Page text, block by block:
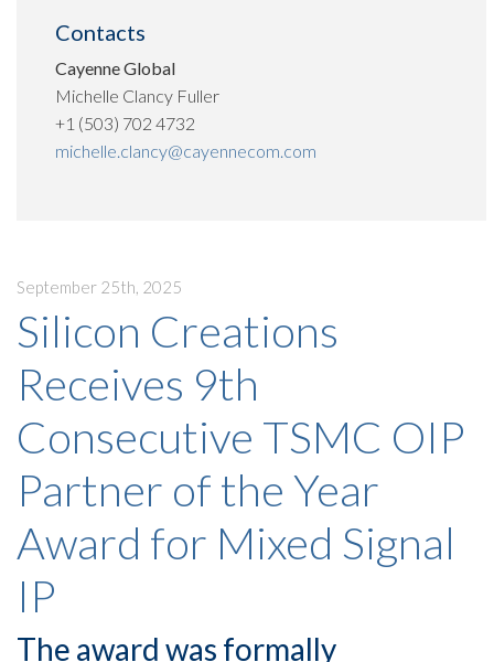
Contacts
Cayenne Global
Michelle Clancy Fuller
+1 (503) 702 4732
michelle.clancy@cayennecom.com
September 25th, 2025
Silicon Creations
Receives 9th
Consecutive TSMC OIP
Partner of the Year
Award for Mixed Signal
IP
The award was formally